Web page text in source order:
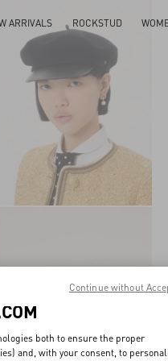
ARRIVALS ROCKSTUD
both to ensure the proper
and, with your consent, to
Continue without